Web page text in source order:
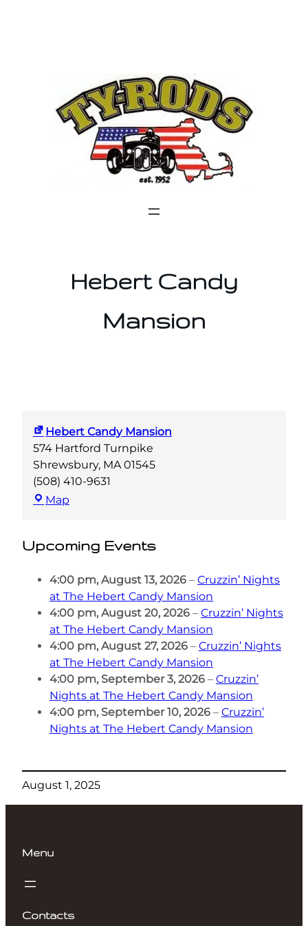
Hebert Candy
Mansion
Hebert Candy Mansion
574 Hartford Turnpike
Shrewsbury, MA 01545
(508) 410-9631
Map
Upcoming Events
4:00 pm, August 13, 2026 – Cruzzin’ Nights
at The Hebert Candy Mansion
4:00 pm, August 20, 2026 – Cruzzin’ Nights
at The Hebert Candy Mansion
4:00 pm, August 27, 2026 – Cruzzin’ Nights
at The Hebert Candy Mansion
4:00 pm, September 3, 2026 – Cruzzin’
Nights at The Hebert Candy Mansion
4:00 pm, September 10, 2026 – Cruzzin’
Nights at The Hebert Candy Mansion
August 1, 2025
Menu
Contacts